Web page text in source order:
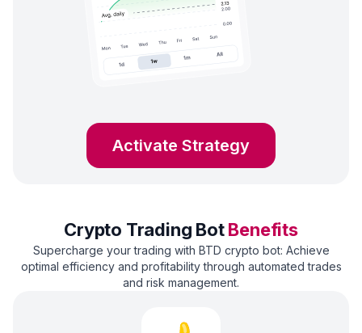
Activate Strategy
Crypto Trading BotBenefits
Supercharge your trading with BTD crypto bot: Achieve
optimal efficiency and profitability through automated trades
and risk management.